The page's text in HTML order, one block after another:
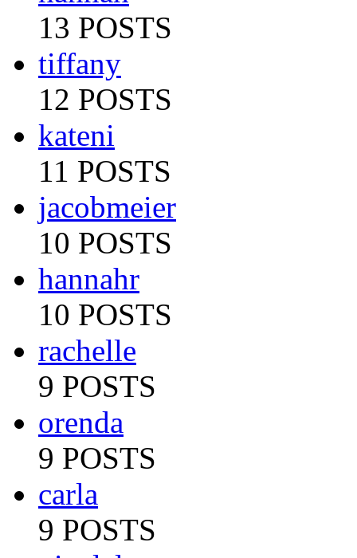
13 POSTS
tiffany
12 POSTS
kateni
11 POSTS
jacobmeier
10 POSTS
hannahr
10 POSTS
rachelle
9 POSTS
orenda
9 POSTS
carla
9 POSTS